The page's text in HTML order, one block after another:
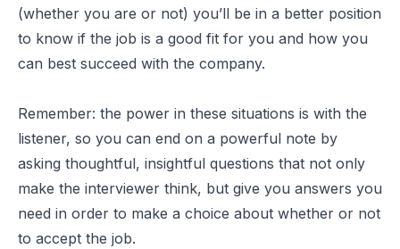
(whether you are or not) you’ll be in a better position
to know if the job is a good fit for you and how you
can best succeed with the company.
Remember: the power in these situations is with the
listener, so you can end on a powerful note by
asking thoughtful, insightful questions that not only
make the interviewer think, but give you answers you
need in order to make a choice about whether or not
to accept the job.